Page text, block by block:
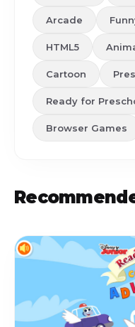
Arcade
HTML5
Cartoon
Ready for
Browser Games